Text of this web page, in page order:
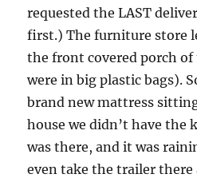
requested the LAST
first.) The furniture store
the front covered porch
were in big plastic bags).
brand new mattress
house we didn’t have the
was there, and it was
even take the trailer there